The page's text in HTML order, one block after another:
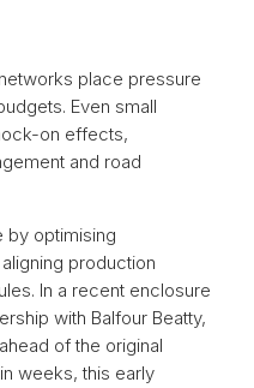
place pressure
Even small
on effects,
and road
by optimising
production
In a recent enclosure
with Balfour Beatty,
of the original
weeks, this early